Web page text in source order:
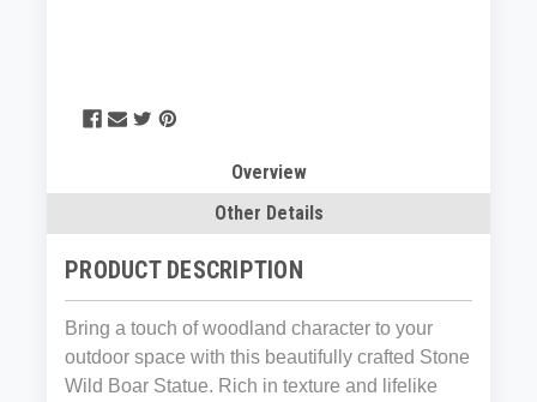
Overview
Other Details
PRODUCT DESCRIPTION
Bring a touch of woodland character to your
outdoor space with this beautifully crafted Stone
Wild Boar Statue. Rich in texture and lifelike